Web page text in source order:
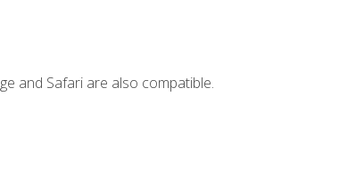
and Safari are also compatible.